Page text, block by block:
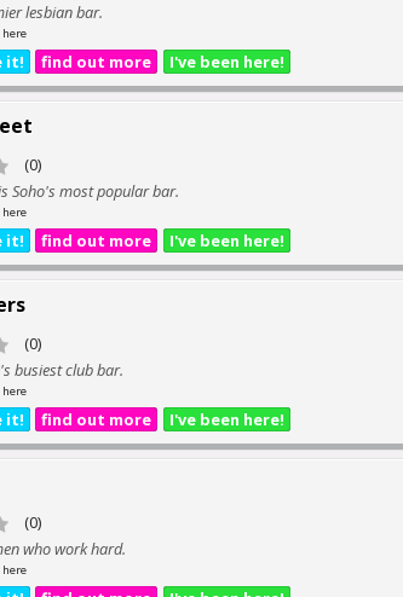
lesbian bar.
here
it! find out more I've been here!
(0)
Soho's most popular bar.
here
it! find out more I've been here!
(0)
busiest club bar.
here
it! find out more I've been here!
(0)
who work hard.
here